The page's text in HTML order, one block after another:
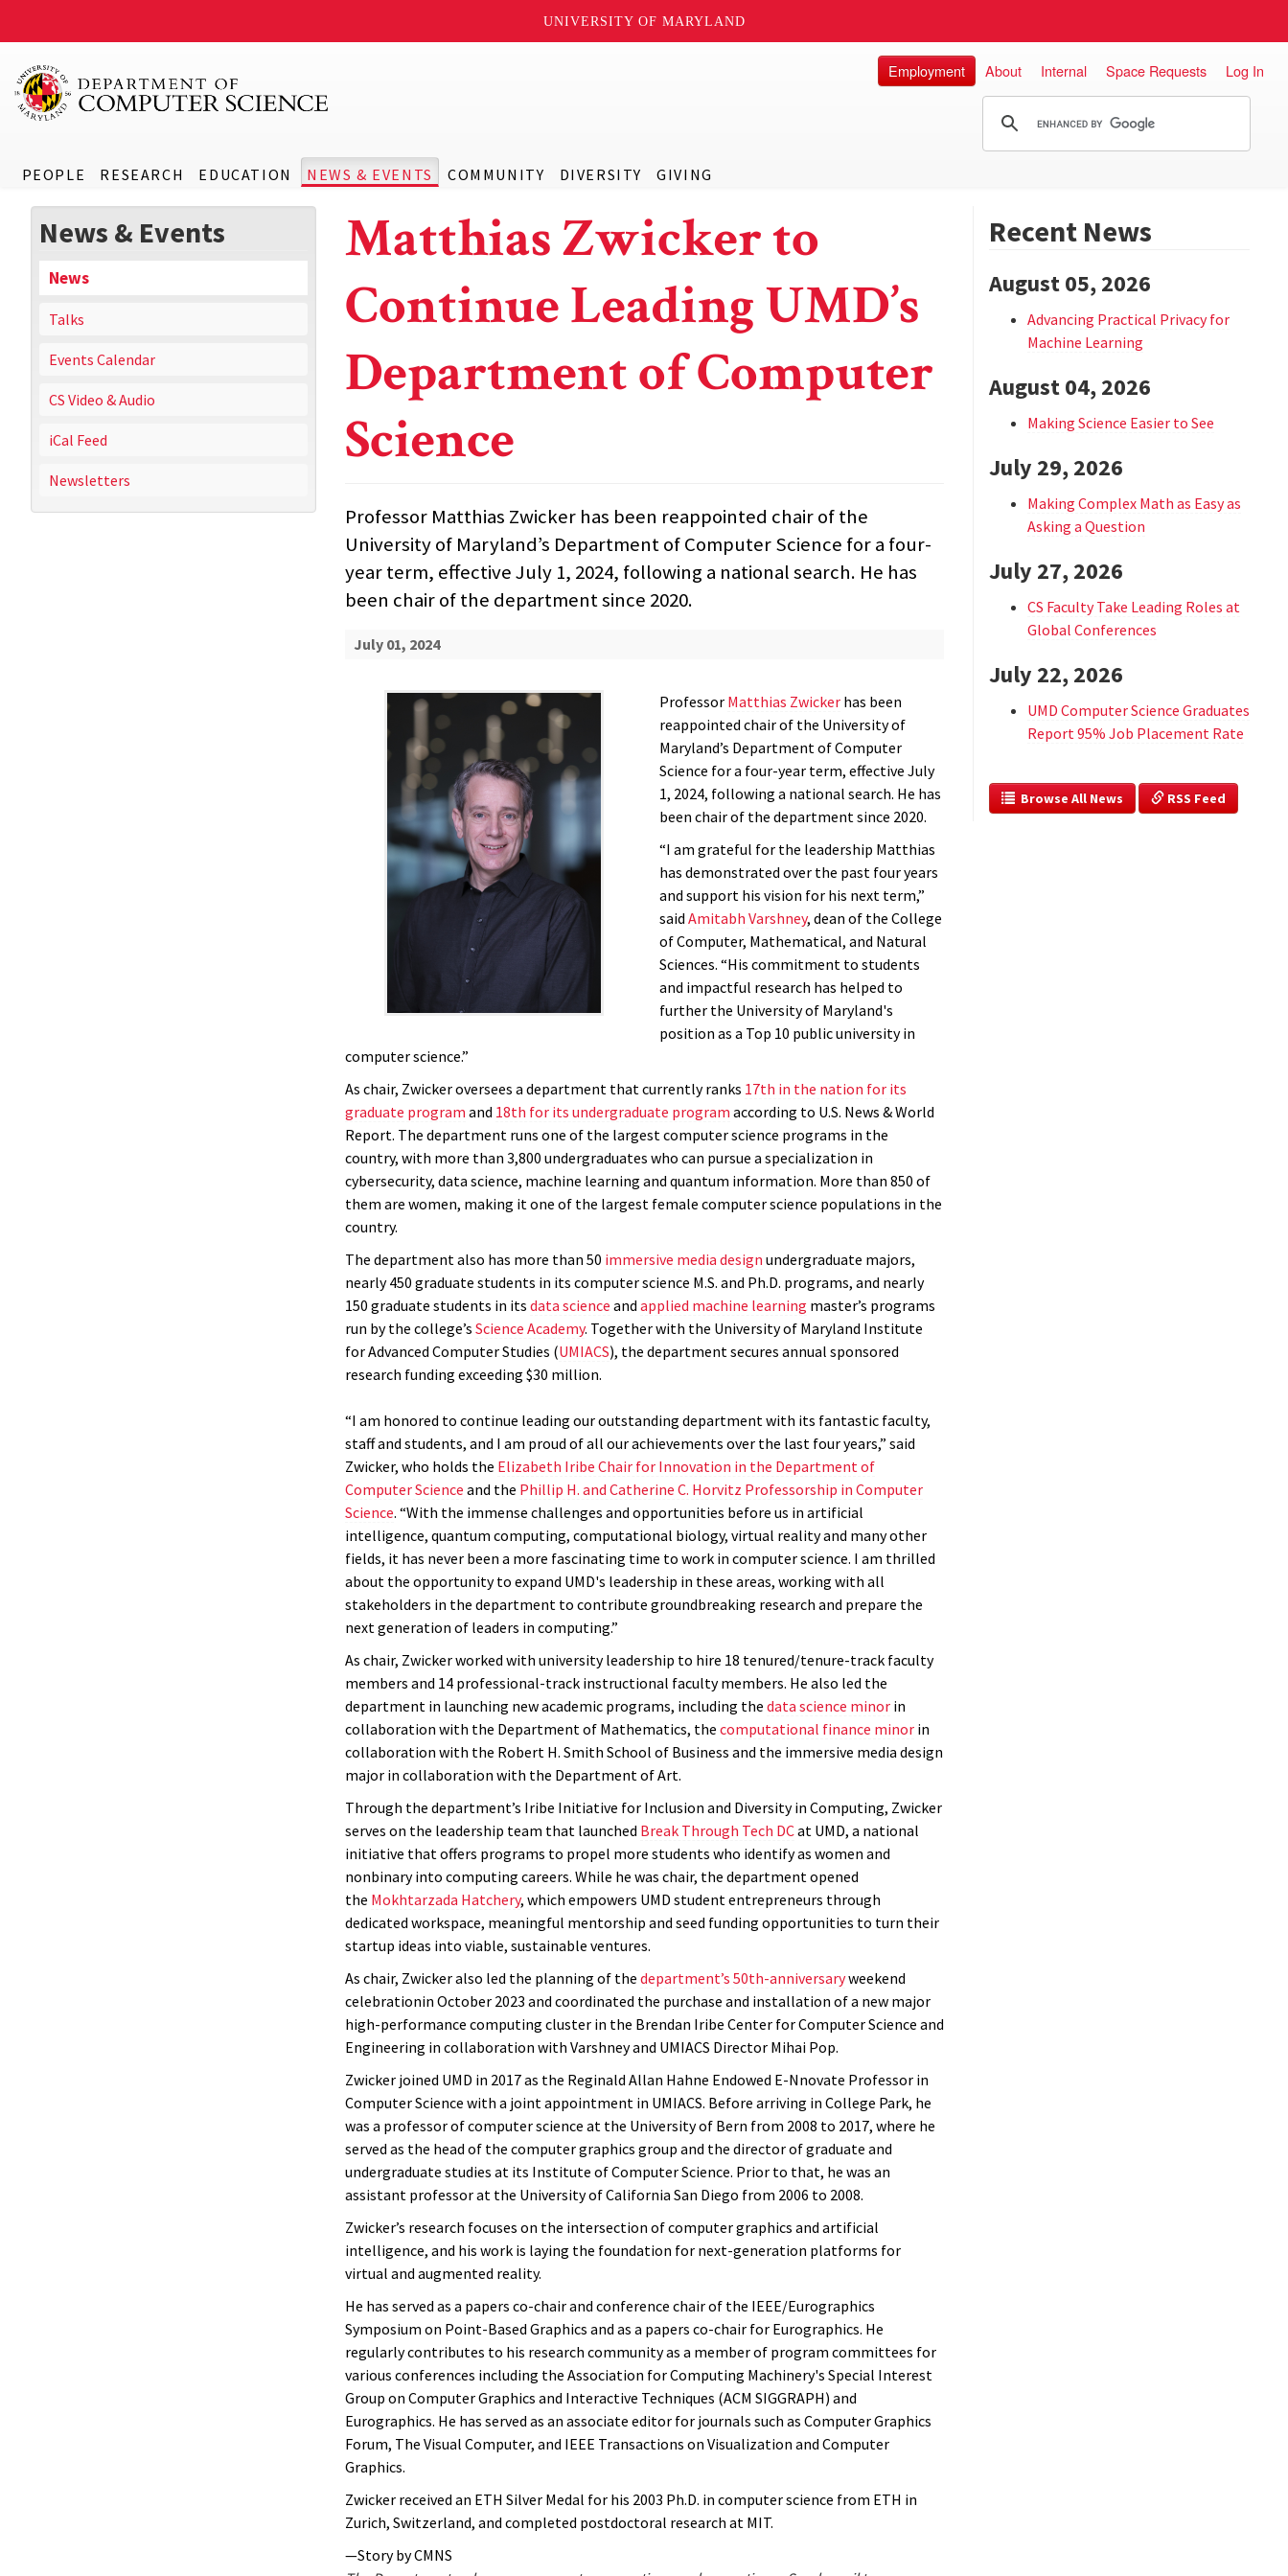
UNIVERSITY OF MARYLAND
PEOPLE RESEARCH EDUCATION NEWS & EVENTS COMMUNITY DIVERSITY GIVING
Employment About Internal Space Requests Log In
News & Events
News
Talks
Events Calendar
CS Video & Audio
iCal Feed
Newsletters
Matthias Zwicker to
Continue Leading UMD’s
Department of Computer
Science
Professor Matthias Zwicker has been reappointed chair of the
University of Maryland’s Department of Computer Science for a four-
year term, effective July 1, 2024, following a national search. He has
been chair of the department since 2020.
July 01, 2024
Professor Matthias Zwicker has been
reappointed chair of the University of
Maryland’s Department of Computer
Science for a four-year term, effective July
1, 2024, following a national search. He has
been chair of the department since 2020.
“I am grateful for the leadership Matthias
has demonstrated over the past four years
and support his vision for his next term,”
said Amitabh Varshney, dean of the College
of Computer, Mathematical, and Natural
Sciences. “His commitment to students
and impactful research has helped to
further the University of Maryland's
position as a Top 10 public university in
computer science.”
As chair, Zwicker oversees a department that currently ranks 17th in the nation for its
graduate program and 18th for its undergraduate program according to U.S. News & World
Report. The department runs one of the largest computer science programs in the
country, with more than 3,800 undergraduates who can pursue a specialization in
cybersecurity, data science, machine learning and quantum information. More than 850 of
them are women, making it one of the largest female computer science populations in the
country.
The department also has more than 50 immersive media design undergraduate majors,
nearly 450 graduate students in its computer science M.S. and Ph.D. programs, and nearly
150 graduate students in its data science and applied machine learning master’s programs
run by the college’s Science Academy. Together with the University of Maryland Institute
for Advanced Computer Studies (UMIACS), the department secures annual sponsored
research funding exceeding $30 million.
“I am honored to continue leading our outstanding department with its fantastic faculty,
staff and students, and I am proud of all our achievements over the last four years,” said
Zwicker, who holds the Elizabeth Iribe Chair for Innovation in the Department of
Computer Science and the Phillip H. and Catherine C. Horvitz Professorship in Computer
Science. “With the immense challenges and opportunities before us in artificial
intelligence, quantum computing, computational biology, virtual reality and many other
fields, it has never been a more fascinating time to work in computer science. I am thrilled
about the opportunity to expand UMD's leadership in these areas, working with all
stakeholders in the department to contribute groundbreaking research and prepare the
next generation of leaders in computing.”
As chair, Zwicker worked with university leadership to hire 18 tenured/tenure-track faculty
members and 14 professional-track instructional faculty members. He also led the
department in launching new academic programs, including the data science minorin
collaboration with the Department of Mathematics, the computational finance minorin
collaboration with the Robert H. Smith School of Business and the immersive media design
major in collaboration with the Department of Art.
Through the department’s Iribe Initiative for Inclusion and Diversity in Computing, Zwicker
serves on the leadership team that launched Break Through Tech DCat UMD, a national
initiative that offers programs to propel more students who identify as women and
nonbinary into computing careers. While he was chair, the department opened
the Mokhtarzada Hatchery, which empowers UMD student entrepreneurs through
dedicated workspace, meaningful mentorship and seed funding opportunities to turn their
startup ideas into viable, sustainable ventures.
As chair, Zwicker also led the planning of the department’s 50th-anniversaryweekend
celebrationin October 2023 and coordinated the purchase and installation of a new major
high-performance computing cluster in the Brendan Iribe Center for Computer Science and
Engineering in collaboration with Varshney and UMIACS Director Mihai Pop.
Zwicker joined UMD in 2017 as the Reginald Allan Hahne Endowed E-Nnovate Professor in
Computer Science with a joint appointment in UMIACS. Before arriving in College Park, he
was a professor of computer science at the University of Bern from 2008 to 2017, where he
served as the head of the computer graphics group and the director of graduate and
undergraduate studies at its Institute of Computer Science. Prior to that, he was an
assistant professor at the University of California San Diego from 2006 to 2008.
Zwicker’s research focuses on the intersection of computer graphics and artificial
intelligence, and his work is laying the foundation for next-generation platforms for
virtual and augmented reality.
He has served as a papers co-chair and conference chair of the IEEE/Eurographics
Symposium on Point-Based Graphics and as a papers co-chair for Eurographics. He
regularly contributes to his research community as a member of program committees for
various conferences including the Association for Computing Machinery's Special Interest
Group on Computer Graphics and Interactive Techniques (ACM SIGGRAPH) and
Eurographics. He has served as an associate editor for journals such as Computer Graphics
Forum, The Visual Computer, and IEEE Transactions on Visualization and Computer
Graphics.
Zwicker received an ETH Silver Medal for his 2003 Ph.D. in computer science from ETH in
Zurich, Switzerland, and completed postdoctoral research at MIT.
—Story by CMNS
Recent News
August 05, 2026
Advancing Practical Privacy for
Machine Learning
August 04, 2026
Making Science Easier to See
July 29, 2026
Making Complex Math as Easy as
Asking a Question
July 27, 2026
CS Faculty Take Leading Roles at
Global Conferences
July 22, 2026
UMD Computer Science Graduates
Report 95% Job Placement Rate
  Browse All News
RSS Feed